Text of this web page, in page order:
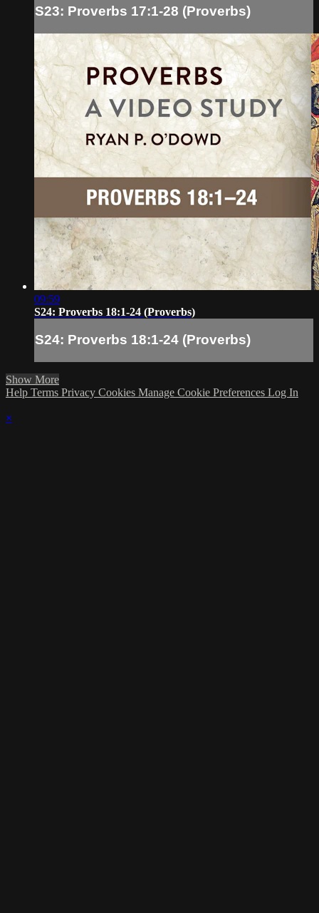
S23: Proverbs 17:1-28 (Proverbs)
09:59
S24: Proverbs 18:1-24 (Proverbs)
S24: Proverbs 18:1-24 (Proverbs)
Show More
Help Terms Privacy Cookies Manage Cookie Preferences Log In
×